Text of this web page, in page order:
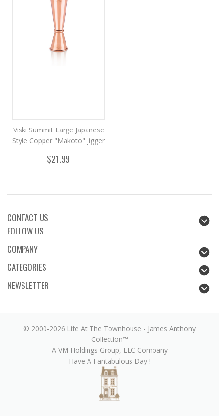
Viski Summit Large Japanese
Style Copper "Makoto" Jigger
$21.99
CONTACT US
FOLLOW US
COMPANY
CATEGORIES
NEWSLETTER
© 2000-2026 Life At The Townhouse - James Anthony
Collection™
A VM Holdings Group, LLC Company
Have A Fantabulous Day !